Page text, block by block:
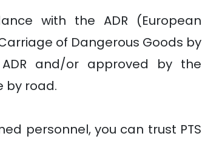
with the ADR (European
of Dangerous Goods by
and/or approved by the
by road.
personnel, you can trust PTS